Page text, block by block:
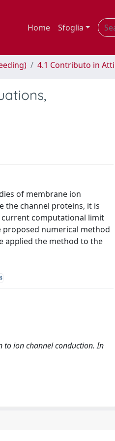
Home Sfoglia
4.1 Contributo in
of membrane ion
the channel proteins, it is
current computational limit
proposed numerical method
applied the method to the
to ion channel conduction. In